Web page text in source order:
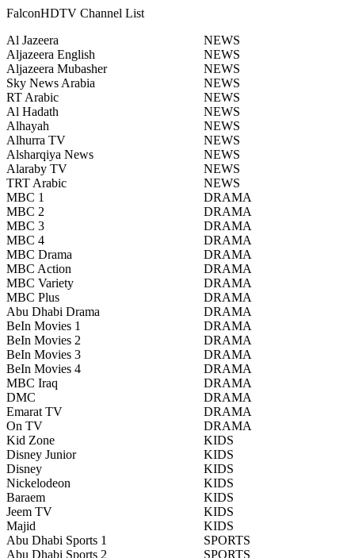
FalconHDTV Channel List
Al Jazeera
NEWS
Aljazeera English
NEWS
Aljazeera Mubasher
NEWS
Sky News Arabia
NEWS
RT Arabic
NEWS
Al Hadath
NEWS
Alhayah
NEWS
Alhurra TV
NEWS
Alsharqiya News
NEWS
Alaraby TV
NEWS
TRT Arabic
NEWS
MBC 1
DRAMA
MBC 2
DRAMA
MBC 3
DRAMA
MBC 4
DRAMA
MBC Drama
DRAMA
MBC Action
DRAMA
MBC Variety
DRAMA
MBC Plus
DRAMA
Abu Dhabi Drama
DRAMA
BeIn Movies 1
DRAMA
BeIn Movies 2
DRAMA
BeIn Movies 3
DRAMA
BeIn Movies 4
DRAMA
MBC Iraq
DRAMA
DMC
DRAMA
Emarat TV
DRAMA
On TV
DRAMA
Kid Zone
KIDS
Disney Junior
KIDS
Disney
KIDS
Nickelodeon
KIDS
Baraem
KIDS
Jeem TV
KIDS
Majid
KIDS
Abu Dhabi Sports 1
SPORTS
Abu Dhabi Sports 2
SPORTS